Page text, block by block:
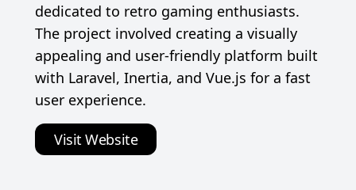
dedicated to retro gaming enthusiasts.
The project involved creating a visually
appealing and user-friendly platform built
with Laravel, Inertia, and Vue.js for a fast
user experience.
Visit Website